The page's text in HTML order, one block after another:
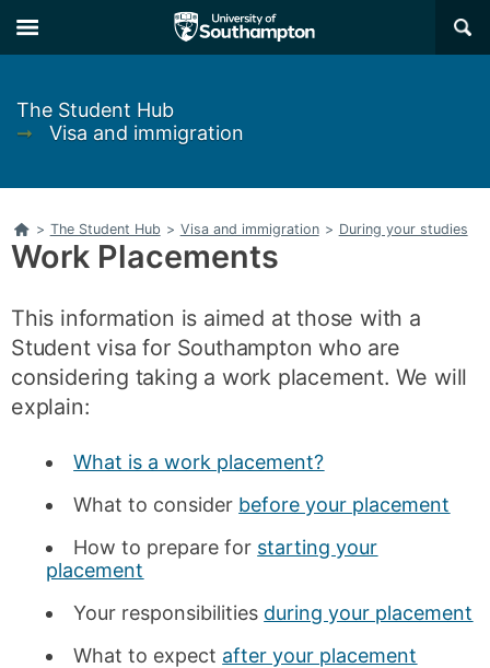
to
main
to
main
×
The Student Hub
➞
Visa and immigration
Home
> The Student Hub > Visa and immigration > During your studies
Work Placements
This information is aimed at those with a
Student visa for Southampton who are
considering taking a work placement. We will
explain:
What is a work placement?
What to consider before your placement
How to prepare for starting your
placement
Your responsibilities during your placement
What to expect after your placement